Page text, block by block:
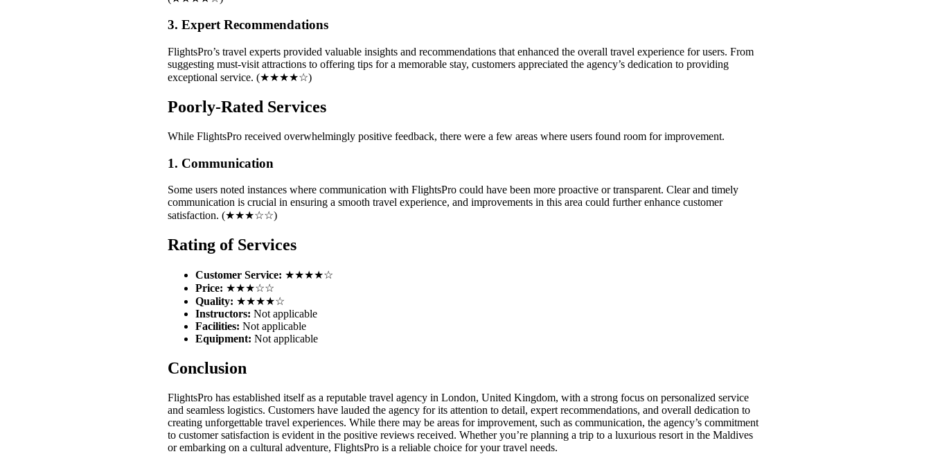
3. Expert Recommendations
FlightsPro’s travel experts provided valuable insights and recommendations that enhanced the overall travel experience for users. From
suggesting must-visit attractions to offering tips for a memorable stay, customers appreciated the agency’s dedication to providing
exceptional service. (★★★★☆)
Poorly-Rated Services
While FlightsPro received overwhelmingly positive feedback, there were a few areas where users found room for improvement.
1. Communication
Some users noted instances where communication with FlightsPro could have been more proactive or transparent. Clear and timely
communication is crucial in ensuring a smooth travel experience, and improvements in this area could further enhance customer
satisfaction. (★★★☆☆)
Rating of Services
Customer Service: ★★★★☆
Price: ★★★☆☆
Quality: ★★★★☆
Instructors: Not applicable
Facilities: Not applicable
Equipment: Not applicable
Conclusion
FlightsPro has established itself as a reputable travel agency in London, United Kingdom, with a strong focus on personalized service
and seamless logistics. Customers have lauded the agency for its attention to detail, expert recommendations, and overall dedication to
creating unforgettable travel experiences. While there may be areas for improvement, such as communication, the agency’s commitment
to customer satisfaction is evident in the positive reviews received. Whether you’re planning a trip to a luxurious resort in the Maldives
or embarking on a cultural adventure, FlightsPro is a reliable choice for your travel needs.